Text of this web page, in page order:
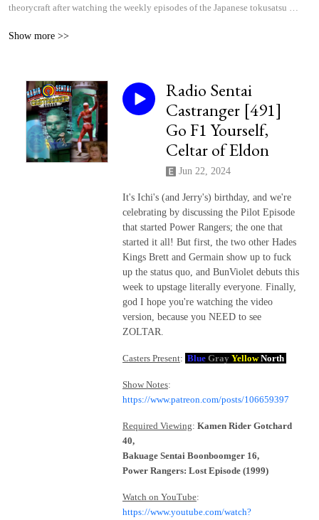
theorycraft after watching the weekly episodes of the Japanese tokusatsu
Show more >>
Radio Sentai
Castranger [491]
Go F1 Yourself,
Celtar of Eldon
Jun 22, 2024
It's Ichi's (and Jerry's) birthday, and we're
celebrating by discussing the Pilot Episode
that started Power Rangers; the one that
started it all! But first, the two other Hades
Kings Brett and Germain show up to fuck
up the status quo, and BunViolet debuts this
week to upstage literally everyone. Finally,
god I hope you're watching the video
version, because you NEED to see
ZOLTAR.
Casters Present: Blue Gray Yellow North
Show Notes:
https://www.patreon.com/posts/106659397
Required Viewing: Kamen Rider Gotchard
40,
Bakuage Sentai Boonboomger 16,
Power Rangers: Lost Episode (1999)
Watch on YouTube:
https://www.youtube.com/watch?